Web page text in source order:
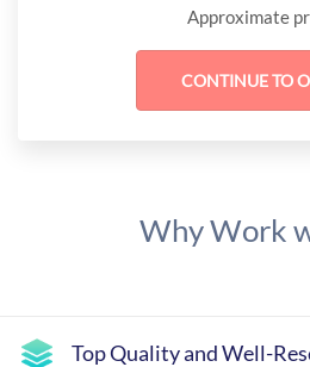
Approximate
Why Work
Top Quality and Well-